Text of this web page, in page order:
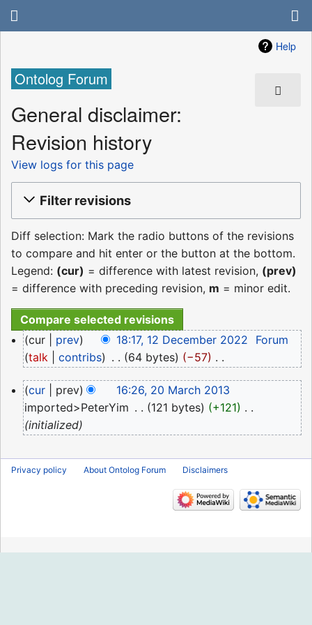
Help
Ontolog Forum
General disclaimer:
Revision history
View logs for this page
Filter revisions
Diff selection: Mark the radio buttons of the revisions
to compare and hit enter or the button at the bottom.
Legend: (cur) = difference with latest revision, (prev)
= difference with preceding revision, m = minor edit.
12
December
cur prev 18:17, 12 December 2022
Forum
talk
contribs 64 bytes −57
o
e
d
t
s
20
March
2013
cur prev
16:26, 20 March 2013
imported>PeterYim
121 bytes +121
initialized
Privacy policy About Ontolog Forum Disclaimers